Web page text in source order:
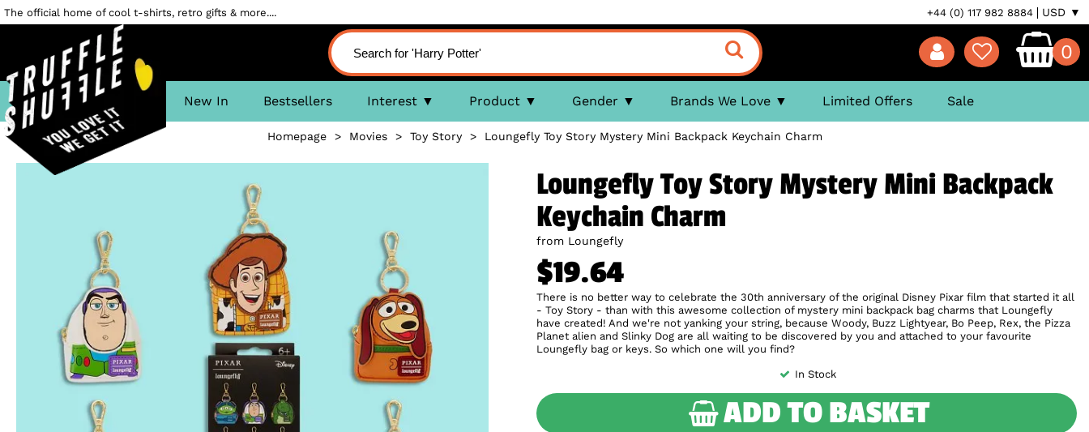
The official home of cool t-shirts, retro gifts & more.... +44 (0) 117 982 8884 USD ▼
0
New In Bestsellers Interest Product Gender Brands We Love Limited Offers Sale
Homepage> Movies> Toy Story> Loungefly Toy Story Mystery Mini Backpack Keychain Charm
Loungefly Toy Story Mystery Mini Backpack
Keychain Charm
from Loungefly
$19.64
There is no better way to celebrate the 30th anniversary of the original Disney Pixar film that started it all
- Toy Story - than with this awesome collection of mystery mini backpack bag charms that Loungefly
have created! And we're not yanking your string, because Woody, Buzz Lightyear, Bo Peep, Rex, the Pizza
Planet alien and Slinky Dog are all waiting to be discovered by you and attached to your favourite
Loungefly bag or keys. So which one will you find?
In Stock
ADD TO BASKET